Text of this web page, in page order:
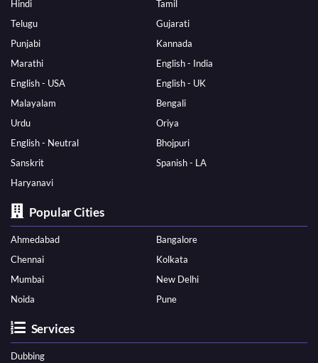
Hindi
Tamil
Telugu
Gujarati
Punjabi
Kannada
Marathi
English - India
English - USA
English - UK
Malayalam
Bengali
Urdu
Oriya
English - Neutral
Bhojpuri
Sanskrit
Spanish - LA
Haryanavi
Popular Cities
Ahmedabad
Bangalore
Chennai
Kolkata
Mumbai
New Delhi
Noida
Pune
Services
Dubbing